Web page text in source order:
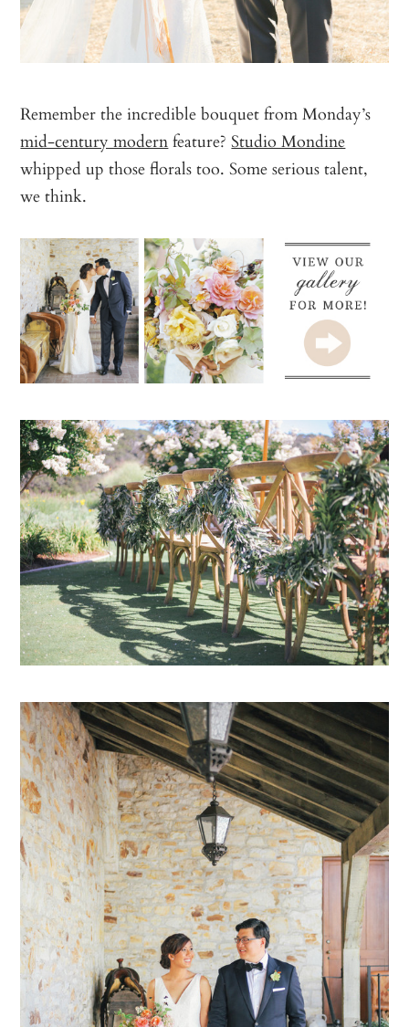
Remember the incredible bouquet from Monday’s
mid-century modernfeature?Studio Mondine
whipped up those florals too. Some serious talent,
we think.